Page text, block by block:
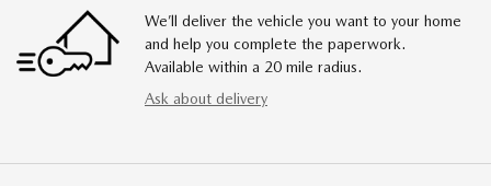
We’ll deliver the vehicle you want to your home
and help you complete the paperwork.
Available within a 20 mile radius.
Ask about delivery